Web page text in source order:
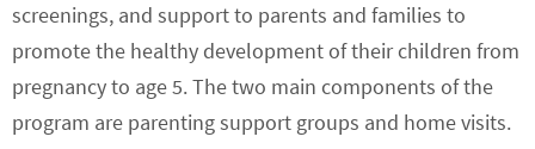
screenings, and support to parents and families to
promote the healthy development of their children from
pregnancy to age 5. The two main components of the
program are parenting support groups and home visits.